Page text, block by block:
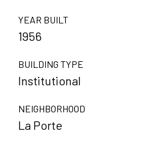
YEAR BUILT
1956
BUILDING TYPE
Institutional
NEIGHBORHOOD
La Porte